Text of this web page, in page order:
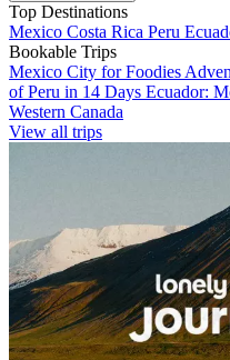
Top Destinations
Mexico Costa Rica Peru
Bookable Trips
Mexico City for Foodies
of Peru in 14 Days Ecuador:
Western Canada
View all trips